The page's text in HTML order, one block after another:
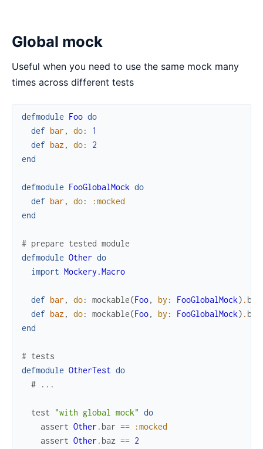
Global mock
Useful when you need to use the same mock many
times across different tests
defmodule Foo do
def bar , do:
1
def baz , do:
2
end
defmodule FooGlobalMock do
def bar , do:
:mocked
end
# prepare tested module
defmodule Other do
import Mockery.Macro
def bar , do: mockable(Foo, by : FooGlobalMock) . bar
def baz , do: mockable(Foo, by : FooGlobalMock) . baz
end
# tests
defmodule OtherTest do
# ...
test "with global mock" do
assert Other . bar ==
:mocked
assert Other . baz == 2